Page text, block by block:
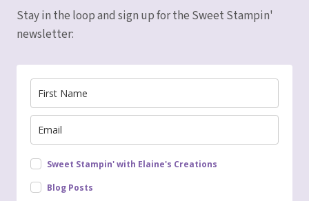
Stay in the loop and sign up for the Sweet Stampin'
newsletter:
Sweet Stampin' with Elaine's Creations
Blog Posts